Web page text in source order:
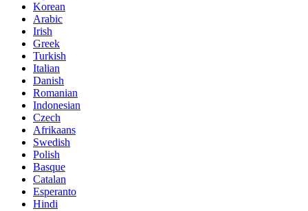
Korean
Arabic
Irish
Greek
Turkish
Italian
Danish
Romanian
Indonesian
Czech
Afrikaans
Swedish
Polish
Basque
Catalan
Esperanto
Hindi